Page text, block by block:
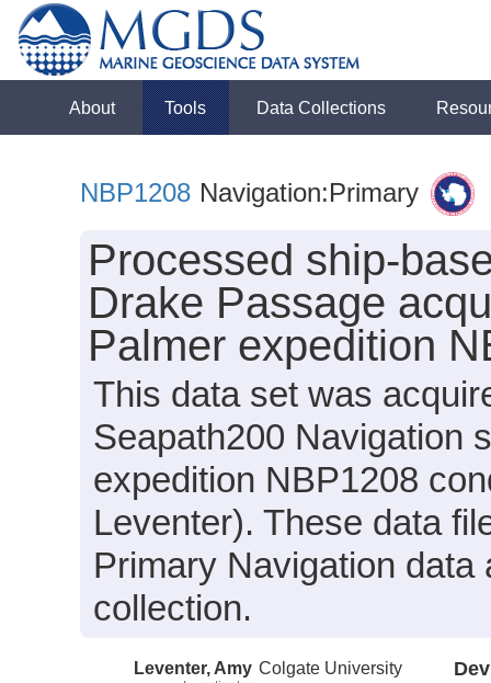
About Tools Data Collections
NBP1208 Navigation:Primary
Processed ship-
Drake Passage
Palmer expedition
This data set was
Seapath200 Navigation
expedition NBP1208
Leventer). These data
Primary Navigation
collection.
Leventer, Amy Colgate University